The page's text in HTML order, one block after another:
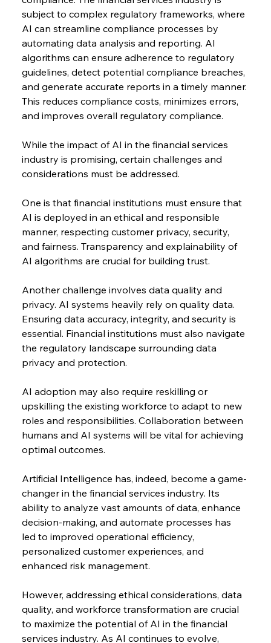
subject to complex regulatory frameworks, where
AI can streamline compliance processes by
automating data analysis and reporting. AI
algorithms can ensure adherence to regulatory
guidelines, detect potential compliance breaches,
and generate accurate reports in a timely manner.
This reduces compliance costs, minimizes errors,
and improves overall regulatory compliance.
While the impact of AI in the financial services
industry is promising, certain challenges and
considerations must be addressed.
One is that financial institutions must ensure that
AI is deployed in an ethical and responsible
manner, respecting customer privacy, security,
and fairness. Transparency and explainability of
AI algorithms are crucial for building trust.
Another challenge involves data quality and
privacy. AI systems heavily rely on quality data.
Ensuring data accuracy, integrity, and security is
essential. Financial institutions must also navigate
the regulatory landscape surrounding data
privacy and protection.
AI adoption may also require reskilling or
upskilling the existing workforce to adapt to new
roles and responsibilities. Collaboration between
humans and AI systems will be vital for achieving
optimal outcomes.
Artificial Intelligence has, indeed, become a game-
changer in the financial services industry. Its
ability to analyze vast amounts of data, enhance
decision-making, and automate processes has
led to improved operational efficiency,
personalized customer experiences, and
enhanced risk management.
However, addressing ethical considerations, data
quality, and workforce transformation are crucial
to maximize the potential of AI in the financial
services industry. As AI continues to evolve,